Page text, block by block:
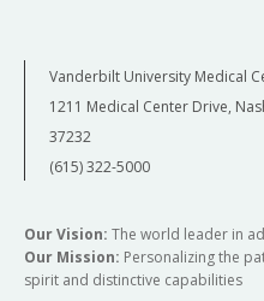
Vanderbilt University Medical
1211 Medical Center Drive,
37232
(615) 322-5000
Our Vision: The world leader in
Our Mission: Personalizing the
spirit and distinctive capabilities